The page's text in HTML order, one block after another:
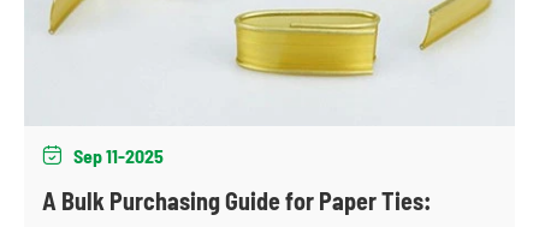
 Sep 11-2025
A Bulk Purchasing Guide for Paper Ties: